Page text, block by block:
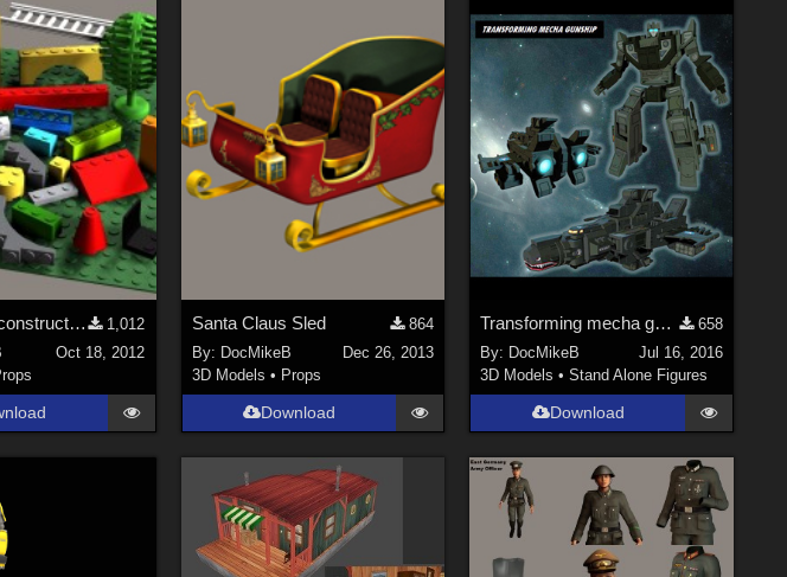
BIG SET of construction bricks REUPLOADED
1,012
Oct 18, 2012
Santa Claus Sled
864
By: DocMikeB
Dec 26, 2013
3D Models • Props
Download
Transforming mecha gunship
658
By: DocMikeB
Jul 16, 2016
3D Models •Stand Alone Figures
Download